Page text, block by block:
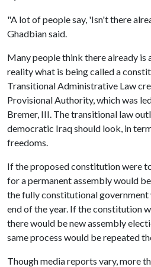
"A lot of people say, 'Isn't there
Ghadbian said.
Many people think there already is
reality what is being called a
Transitional Administrative Law
Provisional Authority, which was
Bremer, III. The transitional law
democratic Iraq should look, in
freedoms.
If the proposed constitution were
for a permanent assembly would
the fully constitutional
end of the year. If the constitution
there would be new assembly
same process would be repeated
Though media reports vary, more